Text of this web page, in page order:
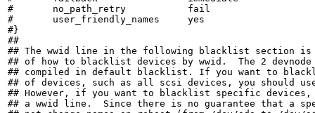
#	no_path_retry		fail
#	user_friendly_names	yes
#}
##
## The wwid line in the following blacklist section is
## of how to blacklist devices by wwid.  The 2
## compiled in default blacklist. If you want to
## of devices, such as all scsi devices, you should
## However, if you want to blacklist specific devices,
## a wwid line.  Since there is no guarantee that a